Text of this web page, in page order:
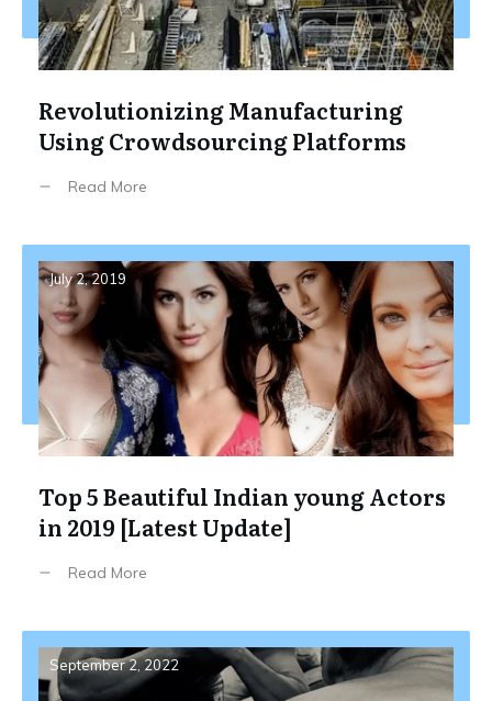
Revolutionizing Manufacturing
Using Crowdsourcing Platforms
Read More
July 2, 2019
Top 5 Beautiful Indian young Actors
in 2019 [Latest Update]
Read More
September 2, 2022